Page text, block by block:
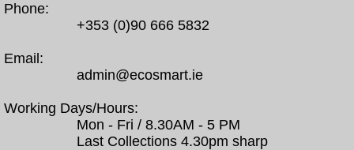
Phone:
+353 (0)90 666 5832
Email:
admin@ecosmart.ie
Working Days/Hours:
Mon - Fri / 8.30AM - 5 PM
Last Collections 4.30pm sharp